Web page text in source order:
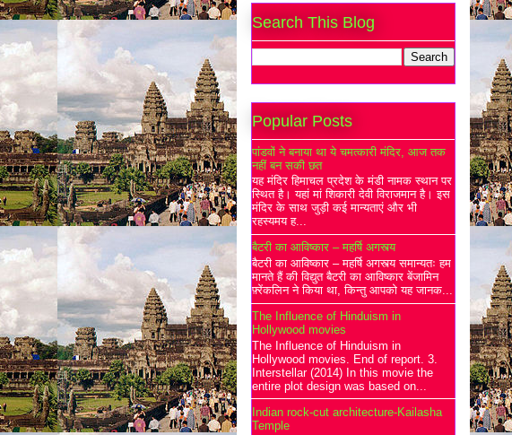
Search This Blog
Popular Posts
पांडवों ने बनाया था ये चमत्कारी मंदिर, आज तक
नहीं बन सकी छत
यह मंदिर हिमाचल प्रदेश के मंडी नामक स्थान पर
स्थित है। यहां मां शिकारी देवी विराजमान है। इस
मंदिर के साथ जुड़ी कई मान्यताएं और भी
रहस्यमय ह...
बैटरी का आविष्कार – महर्षि अगस्त्य
बैटरी का आविष्कार – महर्षि अगस्त्य समान्यतः हम
मानते हैं की विद्युत बैटरी का आविष्कार बेंजामिन
फ़्रेंकलिन ने किया था, किन्तु आपको यह जानक...
The Influence of Hinduism in
Hollywood movies
The Influence of Hinduism in
Hollywood movies. End of report. 3.
Interstellar (2014) In this movie the
entire plot design was based on...
Indian rock-cut architecture-Kailasha
Temple